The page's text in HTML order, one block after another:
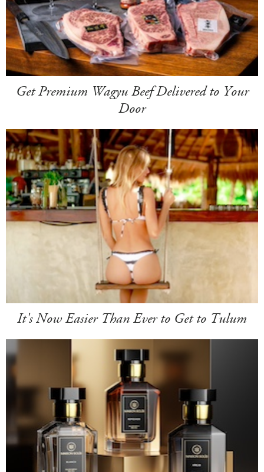
Get Premium Wagyu Beef Delivered to Your
Door
It's Now Easier Than Ever to Get to Tulum